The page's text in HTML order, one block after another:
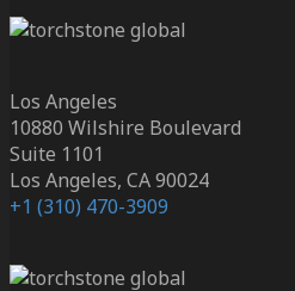
Los Angeles
10880 Wilshire Boulevard
Suite 1101
Los Angeles, CA 90024
+1 (310) 470-3909